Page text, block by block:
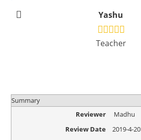
Yashu
Teacher
Summary
Reviewer
Madhu
Review Date
2019-4-20